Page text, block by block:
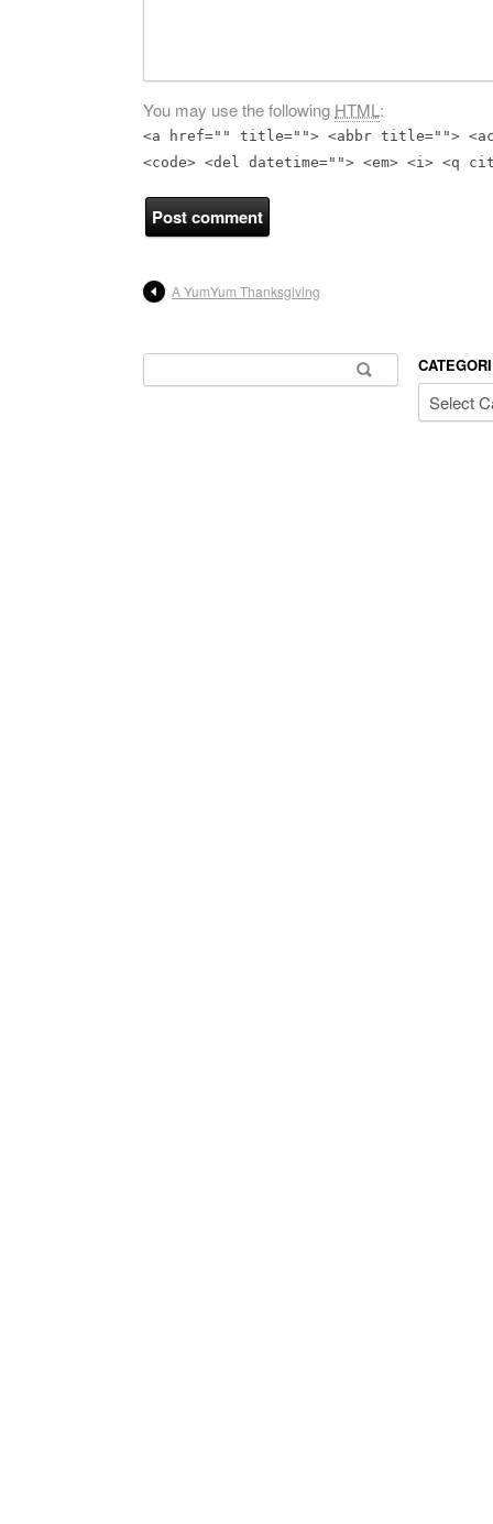
You may use the following HTML:
<a href="" title=""> <abbr title="">
<code> <del datetime=""> <em> <i> <q
A YumYum Thanksgiving